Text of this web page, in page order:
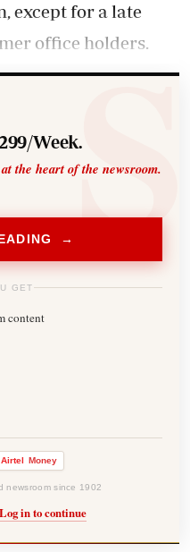
except for a late
office holders.
Week.
the heart of the newsroom.
→
GET
content
Airtel Money
newsroom since 1902
Log in to continue